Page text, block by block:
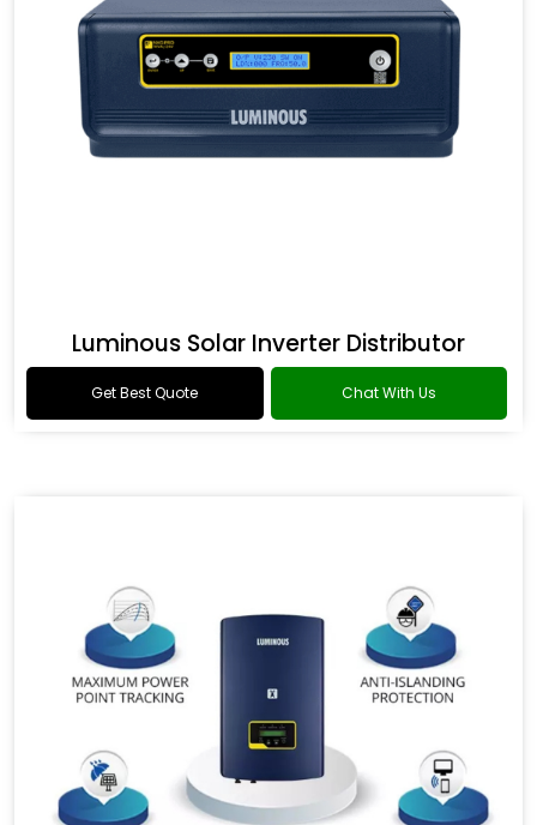
Luminous Solar Inverter Distributor
Get Best Quote Chat With Us